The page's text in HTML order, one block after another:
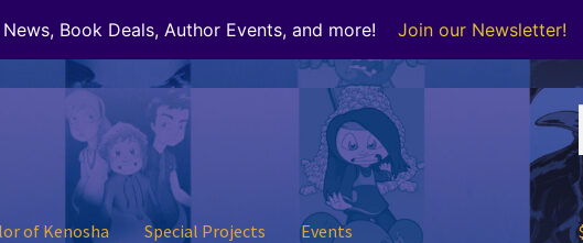
Book Deals, Author Events, and more! Join our Newsletter!
of Kenosha Special Projects Events